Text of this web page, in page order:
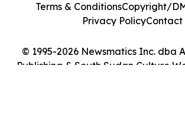
© 1995-2026 Newsmatics Inc. dba
Publishing & South Sudan Culture
Terms & ConditionsCopyright/
Privacy PolicyContact